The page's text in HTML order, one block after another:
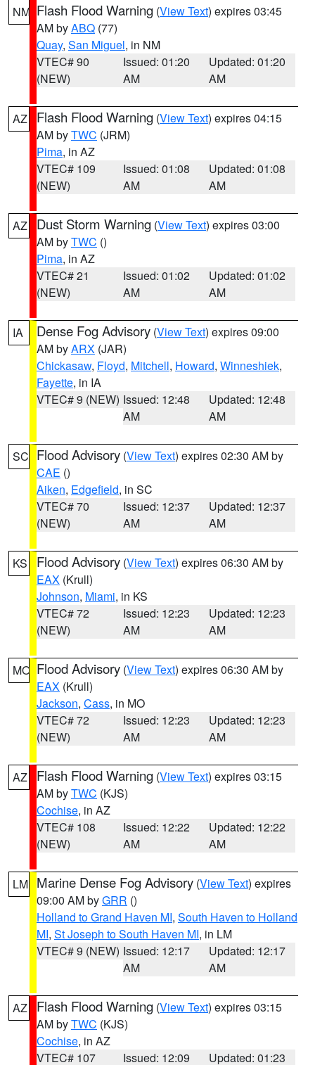
NM Flash Flood Warning (View Text) expires 03:45
AM byABQ (77)
Quay, San Miguel, in NM
VTEC# 90
(NEW)
Issued: 01:20
AM
Updated: 01:20
AM
AZ Flash Flood Warning (View Text) expires 04:15
AM byTWC (JRM)
Pima, in AZ
VTEC# 109
(NEW)
Issued: 01:08
AM
Updated: 01:08
AM
AZ Dust Storm Warning (View Text) expires 03:00
AM byTWC ()
Pima, in AZ
VTEC# 21
(NEW)
Issued: 01:02
AM
Updated: 01:02
AM
IA Dense Fog Advisory (View Text) expires 09:00
AM byARX (JAR)
Chickasaw, Floyd, Mitchell, Howard, Winneshiek,
Fayette, in IA
VTEC# 9 (NEW) Issued: 12:48
AM
Updated: 12:48
AM
SC Flood Advisory (View Text) expires 02:30 AM by
CAE ()
Aiken, Edgefield, in SC
VTEC# 70
(NEW)
Issued: 12:37
AM
Updated: 12:37
AM
KS Flood Advisory (View Text) expires 06:30 AM by
EAX (Krull)
Johnson, Miami, in KS
VTEC# 72
(NEW)
Issued: 12:23
AM
Updated: 12:23
AM
MO Flood Advisory (View Text) expires 06:30 AM by
EAX (Krull)
Jackson, Cass, in MO
VTEC# 72
(NEW)
Issued: 12:23
AM
Updated: 12:23
AM
AZ Flash Flood Warning (View Text) expires 03:15
AM byTWC (KJS)
Cochise, in AZ
VTEC# 108
(NEW)
Issued: 12:22
AM
Updated: 12:22
AM
LM Marine Dense Fog Advisory (View Text) expires
09:00 AM byGRR ()
Holland to Grand Haven MI, South Haven to Holland
MI, St Joseph to South Haven MI, in LM
VTEC# 9 (NEW) Issued: 12:17
AM
Updated: 12:17
AM
AZ Flash Flood Warning (View Text) expires 03:15
AM byTWC (KJS)
Cochise, in AZ
VTEC# 107
Issued: 12:09 Updated: 01:23